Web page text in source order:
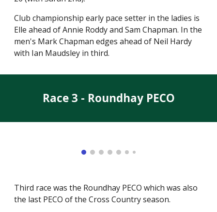
Club championship early pace setter in the ladies is
Elle ahead of Annie Roddy and Sam Chapman. In the
men's Mark Chapman edges ahead of Neil Hardy
with Ian Maudsley in third.
Race 3 - Roundhay PECO
Third race was the Roundhay PECO which was also
the last PECO of the Cross Country season.